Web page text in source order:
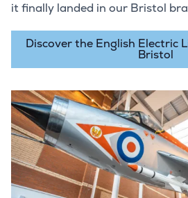
it finally landed in our Bristol
Discover the English Electric
Bristol